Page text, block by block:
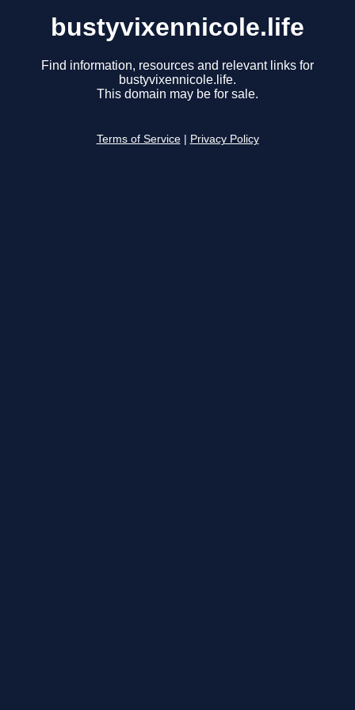
bustyvixennicole.life
Find information, resources and relevant links for
bustyvixennicole.life.
This domain may be for sale.
Terms of Service Privacy Policy